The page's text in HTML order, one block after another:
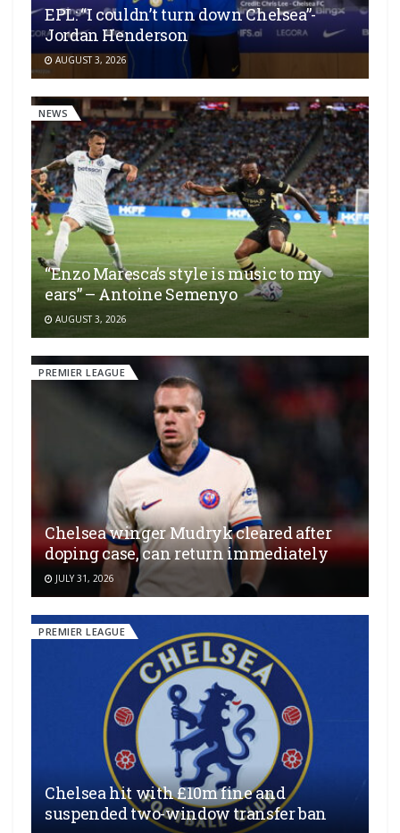
EPL: “I couldn’t turn down Chelsea”-
Jordan Henderson
AUGUST 3, 2026
NEWS
“Enzo Maresca’s style is music to my
ears” – Antoine Semenyo
AUGUST 3, 2026
PREMIER LEAGUE
Chelsea winger Mudryk cleared after
doping case, can return immediately
JULY 31, 2026
PREMIER LEAGUE
Chelsea hit with £10m fine and
suspended two-window transfer ban